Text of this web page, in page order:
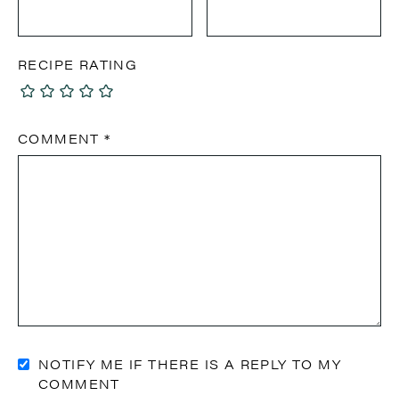
RECIPE RATING
COMMENT*
NOTIFY ME IF THERE IS A REPLY TO MY
COMMENT